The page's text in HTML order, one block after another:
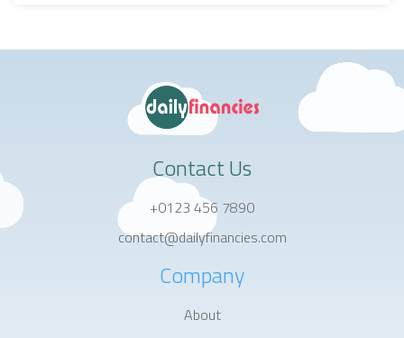
Contact Us
+0123 456 7890
contact@dailyfinancies.com
Company
About